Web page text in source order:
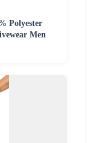
Polyester
Men